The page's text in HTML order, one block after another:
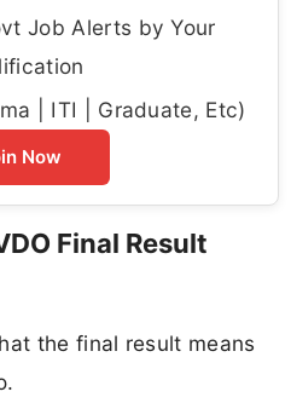
Job Alerts by Your
| ITI | Graduate, Etc)
Now
Final Result
the final result means